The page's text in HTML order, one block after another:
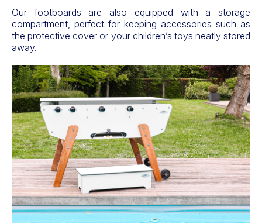
Our footboards are also equipped with a storage
compartment, perfect for keeping accessories such as
the protective cover or your children’s toys neatly stored
away.